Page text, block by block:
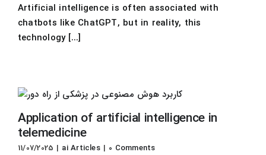
Artificial intelligence is often associated with
chatbots like ChatGPT, but in reality, this
technology [...]
Application of artificial intelligence in
telemedicine
11/07/2025 | ai Articles | 0 Comments